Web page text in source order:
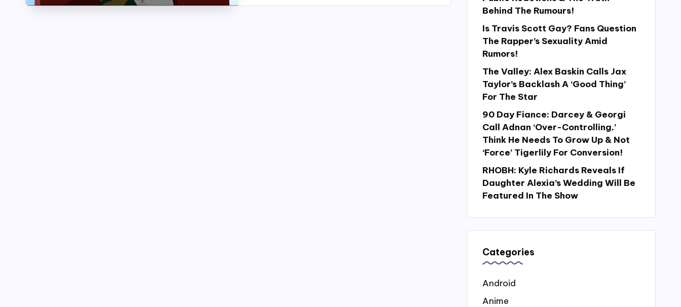
Behind The Rumours!
Is Travis Scott Gay? Fans Question
The Rapper’s Sexuality Amid
Rumors!
The Valley: Alex Baskin Calls Jax
Taylor’s Backlash A ‘Good Thing’
For The Star
90 Day Fiance: Darcey & Georgi
Call Adnan ‘Over-Controlling,’
Think He Needs To Grow Up & Not
‘Force’ Tigerlily For Conversion!
RHOBH: Kyle Richards Reveals If
Daughter Alexia’s Wedding Will Be
Featured In The Show
Categories
Android
Anime